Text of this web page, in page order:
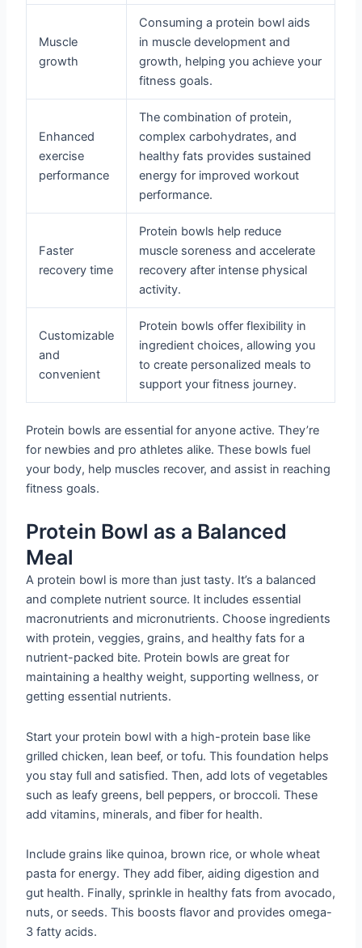
Muscle
growth
Consuming a protein bowl aids
in muscle development and
growth, helping you achieve your
fitness goals.
Enhanced
exercise
performance
The combination of protein,
complex carbohydrates, and
healthy fats provides sustained
energy for improved workout
performance.
Faster
recovery time
Protein bowls help reduce
muscle soreness and accelerate
recovery after intense physical
activity.
Customizable
and
convenient
Protein bowls offer flexibility in
ingredient choices, allowing you
to create personalized meals to
support your fitness journey.
Protein bowls are essential for anyone active. They’re
for newbies and pro athletes alike. These bowls fuel
your body, help muscles recover, and assist in reaching
fitness goals.
Protein Bowl as a Balanced
Meal
A protein bowl is more than just tasty. It’s a balanced
and complete nutrient source. It includes essential
macronutrients and micronutrients. Choose ingredients
with protein, veggies, grains, and healthy fats for a
nutrient-packed bite. Protein bowls are great for
maintaining a healthy weight, supporting wellness, or
getting essential nutrients.
Start your protein bowl with a high-protein base like
grilled chicken, lean beef, or tofu. This foundation helps
you stay full and satisfied. Then, add lots of vegetables
such as leafy greens, bell peppers, or broccoli. These
add vitamins, minerals, and fiber for health.
Include grains like quinoa, brown rice, or whole wheat
pasta for energy. They add fiber, aiding digestion and
gut health. Finally, sprinkle in healthy fats from avocado,
nuts, or seeds. This boosts flavor and provides omega-
3 fatty acids.